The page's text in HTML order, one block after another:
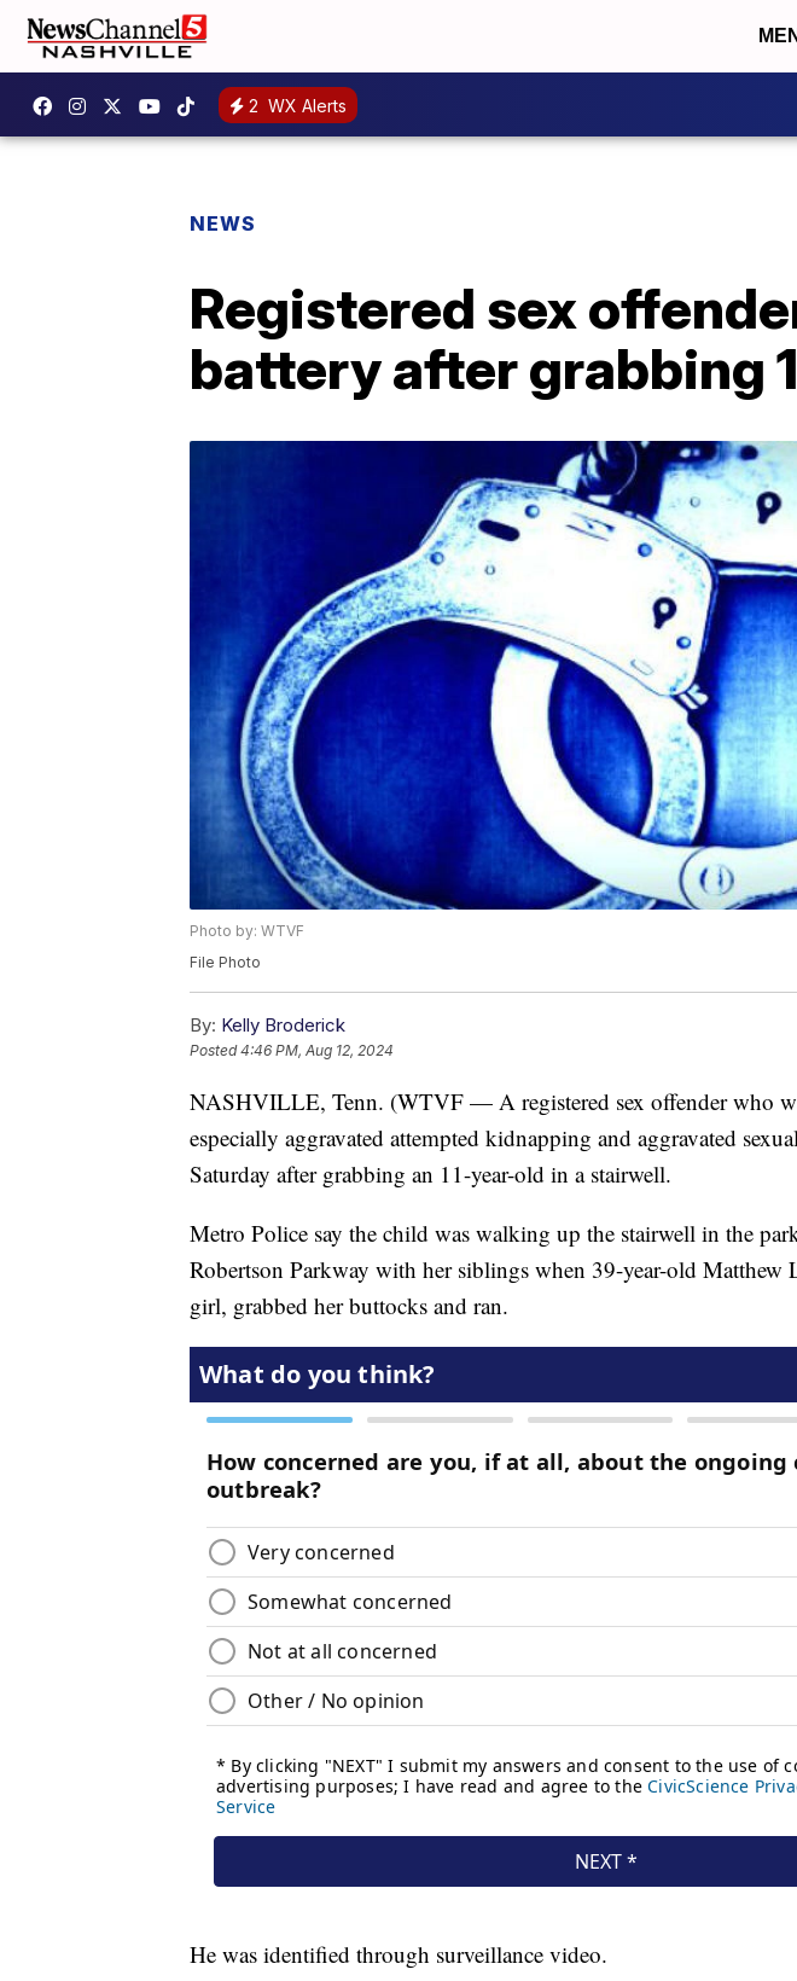
2 WX Alerts
NEWS
Registered sex
battery after grabbing
Photo by: WTVF
File Photo
By: Kelly Broderick
Posted4:46 PM, Aug 12, 2024
NASHVILLE, Tenn. (WTVF — A registered sex offender who
especially aggravated attempted kidnapping and aggravated
Saturday after grabbing an 11-year-old in a stairwell.
Metro Police say the child was walking up the stairwell in the
Robertson Parkway with her siblings when 39-year-old Matthew
girl, grabbed her buttocks and ran.
He was identified through surveillance video.